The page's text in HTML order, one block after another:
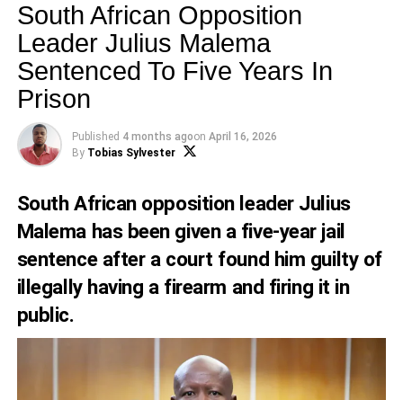
South African Opposition
Leader Julius Malema
Sentenced To Five Years In
Prison
Published 4 months agoon April 16, 2026
By Tobias Sylvester
South African opposition leader Julius
Malema has been given a five-year jail
sentence after a court found him guilty of
illegally having a firearm and firing it in
public.